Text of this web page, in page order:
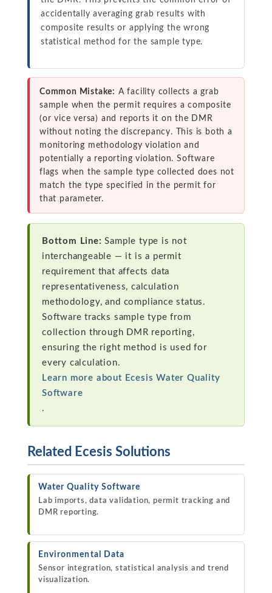
accidentally averaging grab results with
composite results or applying the wrong
statistical method for the sample type.
Common Mistake: A facility collects a grab
sample when the permit requires a composite
(or vice versa) and reports it on the DMR
without noting the discrepancy. This is both a
monitoring methodology violation and
potentially a reporting violation. Software
flags when the sample type collected does not
match the type specified in the permit for
that parameter.
Bottom Line: Sample type is not
interchangeable — it is a permit
requirement that affects data
representativeness, calculation
methodology, and compliance status.
Software tracks sample type from
collection through DMR reporting,
ensuring the right method is used for
every calculation.
Learn more about Ecesis Water Quality
Software
.
Related Ecesis Solutions
Water Quality Software
Lab imports, data validation, permit tracking and
DMR reporting.
Environmental Data
Sensor integration, statistical analysis and trend
visualization.